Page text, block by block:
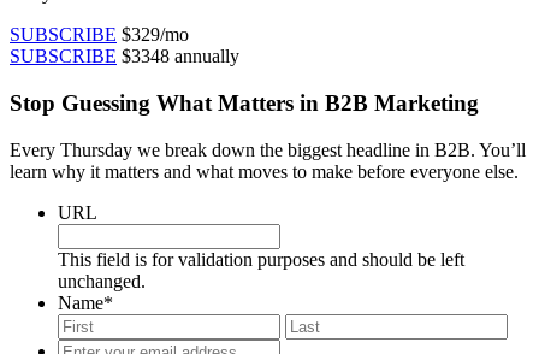
SUBSCRIBE $329/mo
SUBSCRIBE $3348 annually
Stop Guessing What Matters in B2B Marketing
Every Thursday we break down the biggest headline in B2B. You’ll
learn why it matters and what moves to make before everyone else.
URL
This field is for validation purposes and should be left
unchanged.
Name*
First
Enter